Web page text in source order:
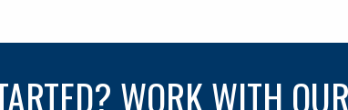
WORK WITH